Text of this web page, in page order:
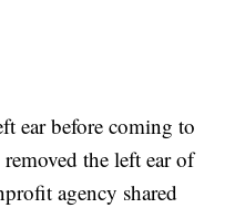
ear before coming to
the left ear of
agency shared